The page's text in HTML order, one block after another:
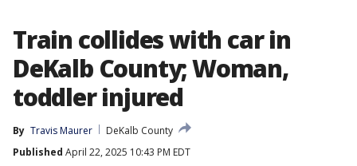
Train collides with car in
DeKalb County; Woman,
toddler injured
By Travis Maurer
DeKalb County
Published April 22, 2025 10:43 PM EDT